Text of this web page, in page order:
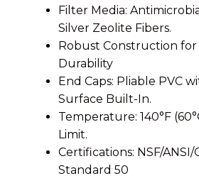
Filter Media:
Silver Zeolite Fibers.
Robust Construction
Durability
End Caps: Pliable PVC
Surface Built-In.
Temperature: 140°F
Limit.
Certifications: NSF/
Standard 50